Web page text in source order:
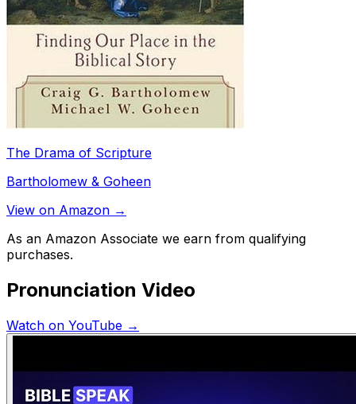
The Drama of Scripture
Bartholomew & Goheen
View on Amazon →
As an Amazon Associate we earn from qualifying
purchases.
Pronunciation Video
Watch on YouTube →